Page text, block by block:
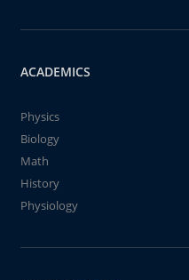
ACADEMICS
Physics
Biology
Math
History
Physiology